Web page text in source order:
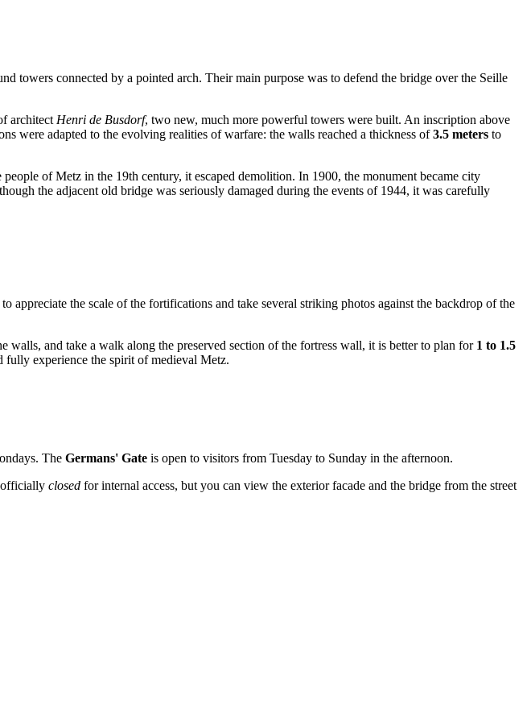
towers connected by a pointed arch. Their main purpose was to defend the bridge over the Seille
architectHenri de Busdorf, two new, much more powerful towers were built. An inscription above
were adapted to the evolving realities of warfare: the walls reached a thickness of3.5 meters to
of Metz in the 19th century, it escaped demolition. In 1900, the monument became city
the adjacent old bridge was seriously damaged during the events of 1944, it was carefully
appreciate the scale of the fortifications and take several striking photos against the backdrop of the
and take a walk along the preserved section of the fortress wall, it is better to plan for 1 to 1.5
experience the spirit of medieval Metz.
The Germans' Gate is open to visitors from Tuesday to Sunday in the afternoon.
officially closed for internal access, but you can view the exterior facade and the bridge from the street